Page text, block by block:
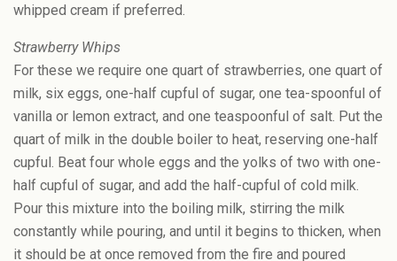
whipped cream if preferred.
Strawberry Whips
For these we require one quart of strawberries, one quart of
milk, six eggs, one-half cupful of sugar, one tea-spoonful of
vanilla or lemon extract, and one teaspoonful of salt. Put the
quart of milk in the double boiler to heat, reserving one-half
cupful. Beat four whole eggs and the yolks of two with one-
half cupful of sugar, and add the half-cupful of cold milk.
Pour this mixture into the boiling milk, stirring the milk
constantly while pouring, and until it begins to thicken, when
it should be at once removed from the fire and poured